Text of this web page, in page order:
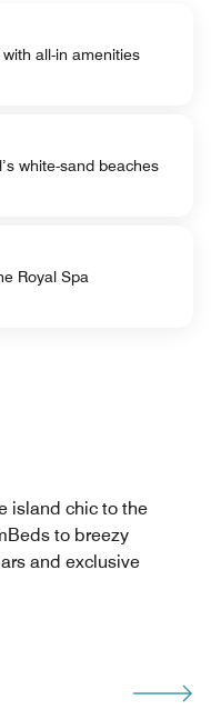
all-in amenities
white-sand beaches
Royal Spa
island chic to the
to breezy
and exclusive